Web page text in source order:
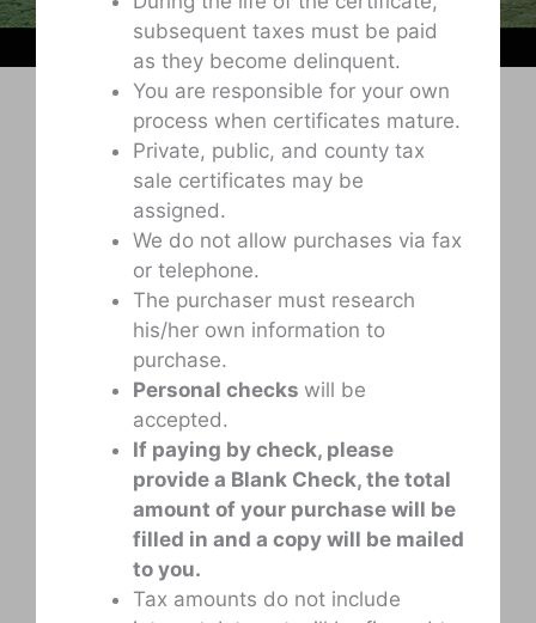
subsequent taxes must be paid
as they become delinquent.
You are responsible for your own
process when certificates mature.
Private, public, and county tax
sale certificates may be
assigned.
We do not allow purchases via fax
or telephone.
The purchaser must research
his/her own information to
purchase.
Personal checks will be
accepted.
If paying by check, please
provide a Blank Check, the total
amount of your purchase will be
filled in and a copy will be mailed
to you.
Tax amounts do not include